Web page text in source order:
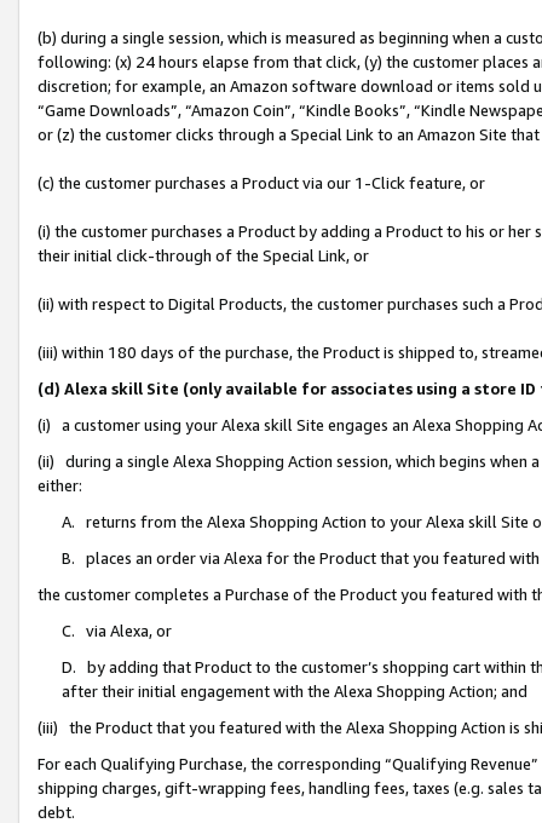
(b) during a single session, which is measured as beginning when a
following: (x) 24 hours elapse from that click, (y) the customer
discretion; for example, an Amazon software download or items sold
“Game Downloads”, “Amazon Coin”, “Kindle Books”, “Kindle
or (z) the customer clicks through a Special Link to an Amazon Site
(c) the customer purchases a Product via our 1-Click feature, or
(i) the customer purchases a Product by adding a Product to his or
their initial click-through of the Special Link, or
(ii) with respect to Digital Products, the customer purchases such a
(iii) within 180 days of the purchase, the Product is shipped to,
(d) Alexa skill Site (only available for associates using a store
(i) a customer using your Alexa skill Site engages an Alexa Shopping
(ii) during a single Alexa Shopping Action session, which begins when
either:
A. returns from the Alexa Shopping Action to your Alexa skill Site
B. places an order via Alexa for the Product that you featured with
the customer completes a Purchase of the Product you featured with
C. via Alexa, or
D. by adding that Product to the customer’s shopping cart within
after their initial engagement with the Alexa Shopping Action; and
(iii) the Product that you featured with the Alexa Shopping Action is
For each Qualifying Purchase, the corresponding “Qualifying
shipping charges, gift-wrapping fees, handling fees, taxes (e.g. sales
debt.